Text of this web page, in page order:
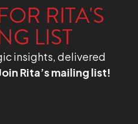
RITA'S
LIST
insights, delivered
Rita’s mailing list!